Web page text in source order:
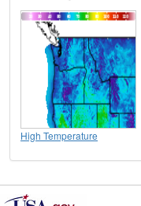
High Temperature